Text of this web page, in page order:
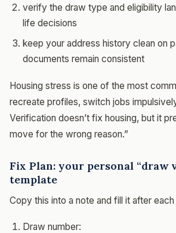
verify the draw type and eligibility
life decisions
keep your address history clean on
documents remain consistent
Housing stress is one of the most
recreate profiles, switch jobs
Verification doesn’t fix housing, but it
move for the wrong reason.”
Fix Plan: your personal “draw
template
Copy this into a note and fill it after
Draw number: